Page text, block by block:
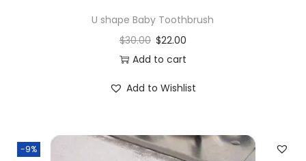
U shape Baby Toothbrush
$30.00 $22.00
Add to cart
Add to Wishlist
-9%